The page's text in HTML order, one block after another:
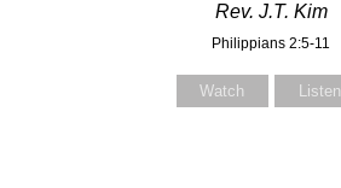
Rev. J.T. Kim
Philippians 2:5-11
Watch Listen